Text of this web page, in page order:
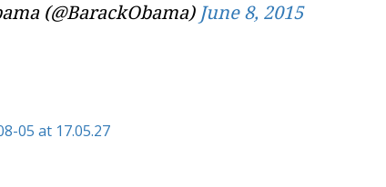
(@BarackObama) June 8, 2015